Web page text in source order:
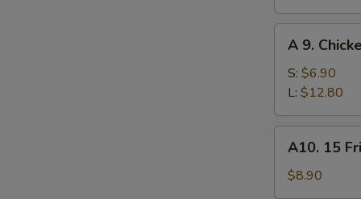
Chicken
Finger
A 9.
S: $6.90
L: $12.80
15
Fried
Shrimp
A10. 15
$8.90